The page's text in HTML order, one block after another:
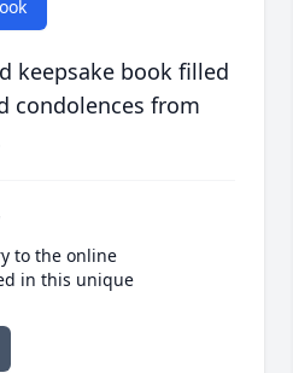
keepsake book filled
condolences from
to the online
in this unique